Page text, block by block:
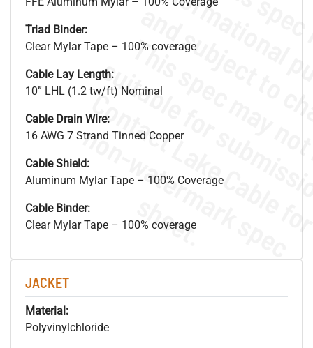
Triad Binder:
Clear Mylar Tape – 100% coverage
Cable Lay Length:
10” LHL (1.2 tw/ft) Nominal
Cable Drain Wire:
16 AWG 7 Strand Tinned Copper
Cable Shield:
Aluminum Mylar Tape – 100% Coverage
Cable Binder:
Clear Mylar Tape – 100% coverage
JACKET
Material:
Polyvinylchloride
.
o
s
n
s
.